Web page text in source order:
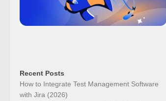
Recent Posts
How to Integrate Test Management Software
with Jira (2026)